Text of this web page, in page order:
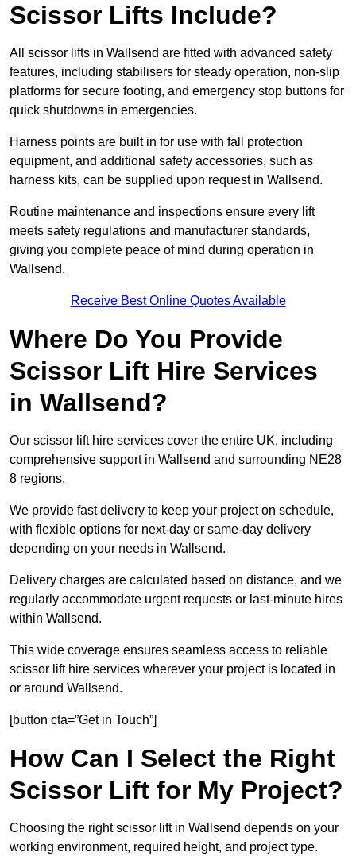
Scissor Lifts Include?
All scissor lifts in Wallsend are fitted with advanced safety
features, including stabilisers for steady operation, non-slip
platforms for secure footing, and emergency stop buttons for
quick shutdowns in emergencies.
Harness points are built in for use with fall protection
equipment, and additional safety accessories, such as
harness kits, can be supplied upon request in Wallsend.
Routine maintenance and inspections ensure every lift
meets safety regulations and manufacturer standards,
giving you complete peace of mind during operation in
Wallsend.
Receive Best Online Quotes Available
Where Do You Provide
Scissor Lift Hire Services
in Wallsend?
Our scissor lift hire services cover the entire UK, including
comprehensive support in Wallsend and surrounding NE28
8 regions.
We provide fast delivery to keep your project on schedule,
with flexible options for next-day or same-day delivery
depending on your needs in Wallsend.
Delivery charges are calculated based on distance, and we
regularly accommodate urgent requests or last-minute hires
within Wallsend.
This wide coverage ensures seamless access to reliable
scissor lift hire services wherever your project is located in
or around Wallsend.
[button cta=”Get in Touch”]
How Can I Select the Right
Scissor Lift for My Project?
Choosing the right scissor lift in Wallsend depends on your
working environment, required height, and project type.